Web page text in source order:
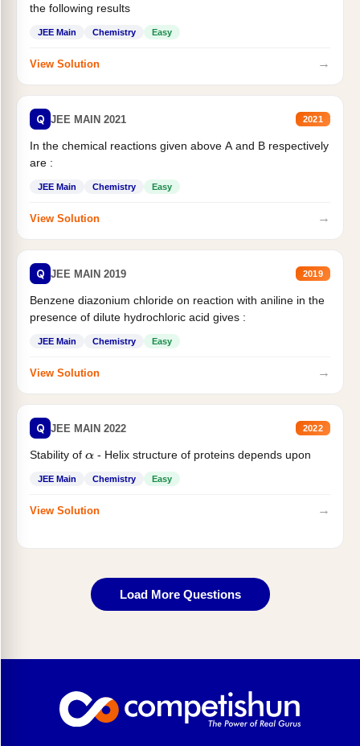
the following results
JEE Main Chemistry Easy
View Solution →
Q JEE MAIN 2021 2021
In the chemical reactions given above A and B respectively
are :
JEE Main Chemistry Easy
View Solution →
Q JEE MAIN 2019 2019
Benzene diazonium chloride on reaction with aniline in the
presence of dilute hydrochloric acid gives :
JEE Main Chemistry Easy
View Solution →
Q JEE MAIN 2022 2022
Stability of α- Helix structure of proteins depends upon
JEE Main Chemistry Easy
View Solution →
Load More Questions